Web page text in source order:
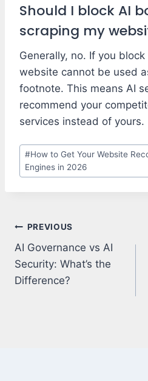
Should I block AI
scraping my
Generally, no. If you
website cannot be used
footnote. This means AI
recommend your
services instead of yours.
Post
Tags:
#How to Get Your Website
Engines in 2026
Post
navigation
PREVIOUS
AI Governance vs AI
Security: What’s the
Difference?